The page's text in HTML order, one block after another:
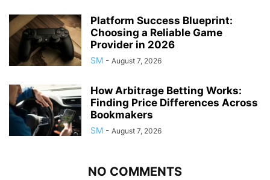
Platform Success Blueprint:
Choosing a Reliable Game
Provider in 2026
SM - August 7, 2026
How Arbitrage Betting Works:
Finding Price Differences Across
Bookmakers
SM - August 7, 2026
NO COMMENTS